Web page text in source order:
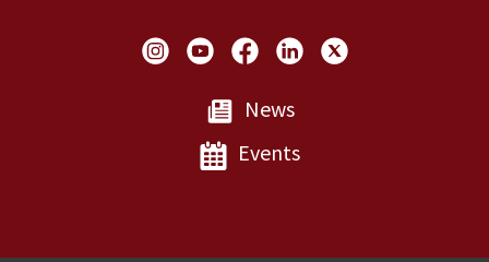
Social Links
News
Events